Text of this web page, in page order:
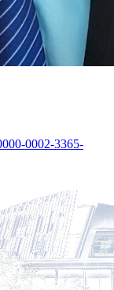
0002-3365-